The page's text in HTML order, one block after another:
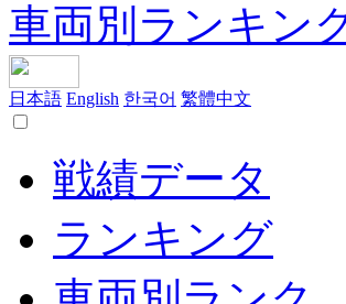
車両別ランキン
日本語 English 한국어 繁體中文
戦績データ
ランキング